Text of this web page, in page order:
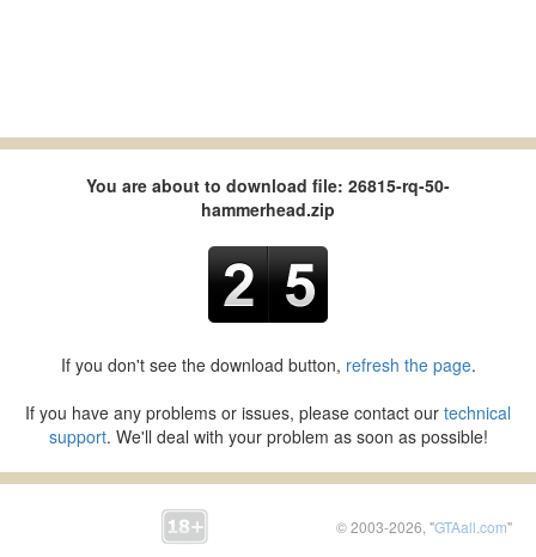
You are about to download file: 26815-rq-50-
hammerhead.zip
If you don't see the download button, refresh the page.
If you have any problems or issues, please contact our technical
support. We'll deal with your problem as soon as possible!
© 2003-2026, "GTAall.com"